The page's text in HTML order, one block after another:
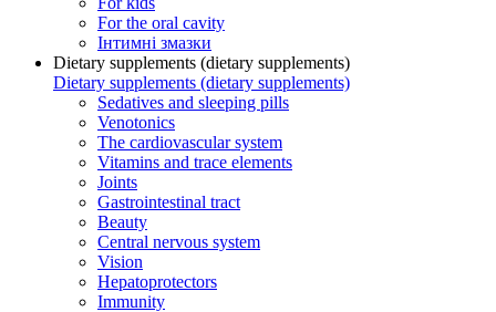
For the oral cavity
Інтимні змазки
Dietary supplements (dietary supplements)
Dietary supplements (dietary supplements)
Sedatives and sleeping pills
Venotonics
The cardiovascular system
Vitamins and trace elements
Joints
Gastrointestinal tract
Beauty
Central nervous system
Vision
Hepatoprotectors
Immunity